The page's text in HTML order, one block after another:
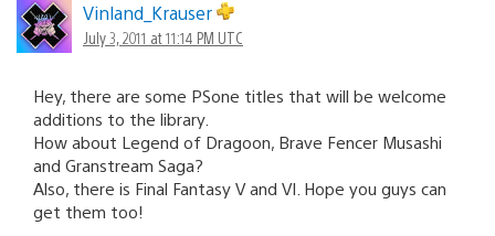
Vinland_Krauser
July 3, 2011 at 11:14 PM UTC
Hey, there are some PSone titles that will be welcome
additions to the library.
How about Legend of Dragoon, Brave Fencer Musashi
and Granstream Saga?
Also, there is Final Fantasy V and VI. Hope you guys can
get them too!